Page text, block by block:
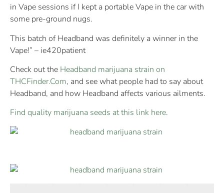
in Vape sessions if I kept a portable Vape in the car with
some pre-ground nugs.
This batch of Headband was definitely a winner in the
Vape!” – ie420patient
Check out the Headband marijuana strain on
THCFinder.Com, and see what people had to say about
Headband, and how Headband affects various ailments.
Find quality marijuana seeds at this link here.